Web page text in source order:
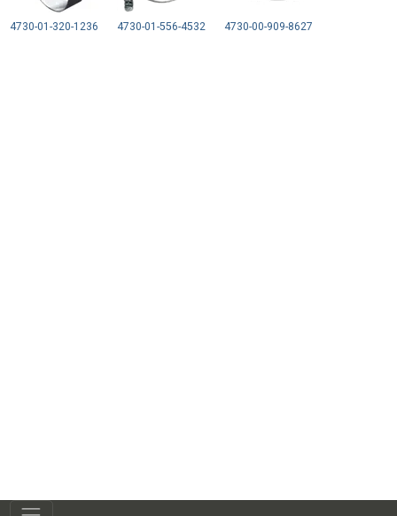
4730-01-320-1236 4730-01-556-4532 4730-00-909-8627